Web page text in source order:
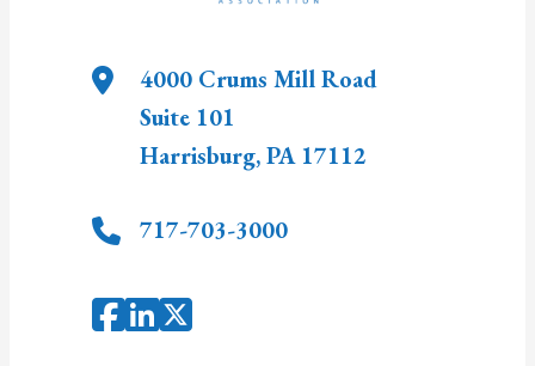
4000 Crums Mill Road
Suite 101
Harrisburg,PA 17112
717-703-3000